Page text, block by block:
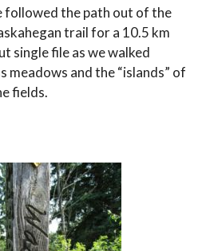
followed the path out of the
trail for a 10.5 km
single file as we walked
and the “islands” of
fields.